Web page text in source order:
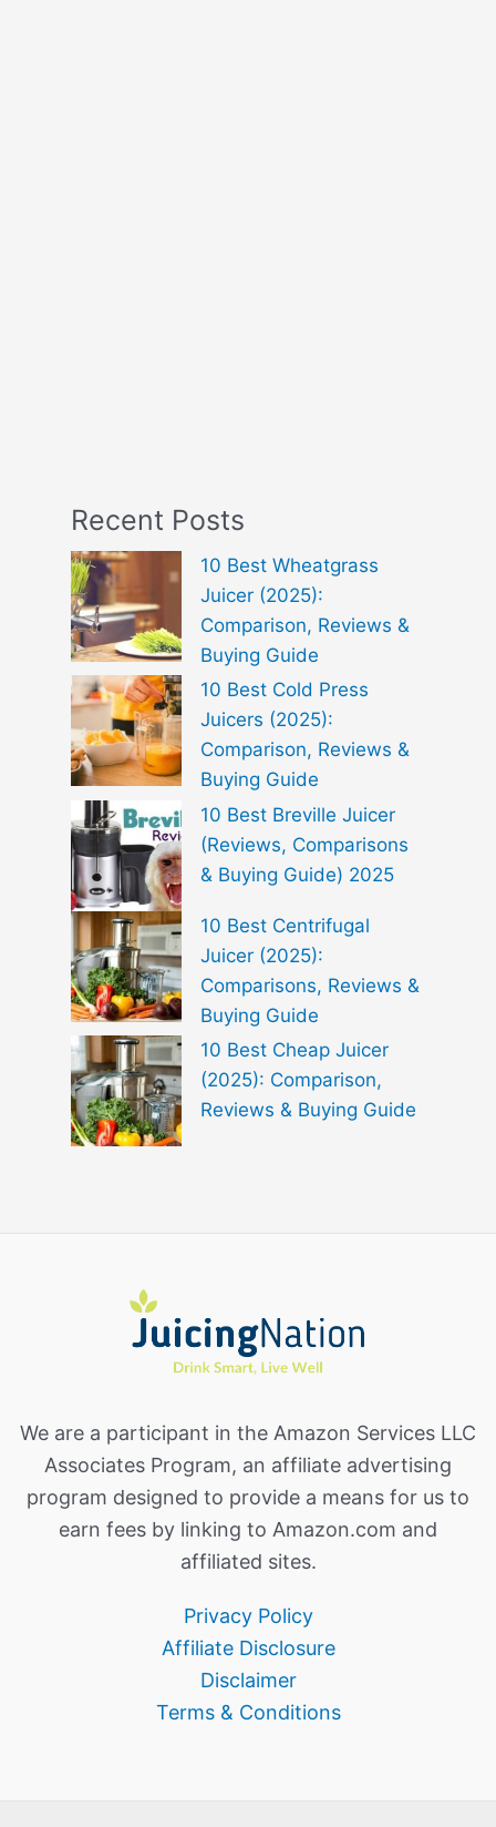
Recent Posts
10 Best Wheatgrass
Juicer (2025):
Comparison, Reviews &
Buying Guide
10 Best Cold Press
Juicers (2025):
Comparison, Reviews &
Buying Guide
10 Best Breville Juicer
(Reviews, Comparisons
& Buying Guide) 2025
10 Best Centrifugal
Juicer (2025):
Comparisons, Reviews &
Buying Guide
10 Best Cheap Juicer
(2025): Comparison,
Reviews & Buying Guide
We are a participant in the Amazon Services LLC
Associates Program, an affiliate advertising
program designed to provide a means for us to
earn fees by linking to Amazon.com and
affiliated sites.
Privacy Policy
Affiliate Disclosure
Disclaimer
Terms & Conditions